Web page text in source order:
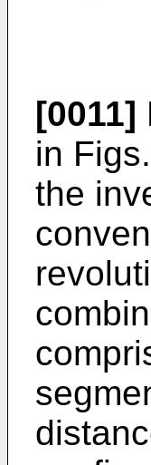
[0011]
in
the